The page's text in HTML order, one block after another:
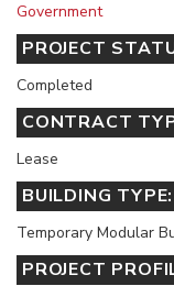
Government
PROJECT
Completed
CONTRACT
Lease
BUILDING TYPE:
Temporary Modular
PROJECT